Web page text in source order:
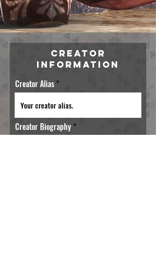
Creator
Information
Creator Alias
Creator Biography